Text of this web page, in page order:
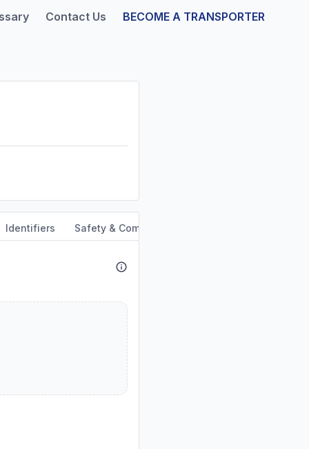
Contact Us BECOME A TRANSPORTER
Identifiers Safety & Compliance